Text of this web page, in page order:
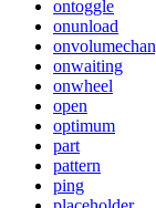
ontoggle
onunload
onwaiting
onwheel
open
optimum
part
pattern
ping